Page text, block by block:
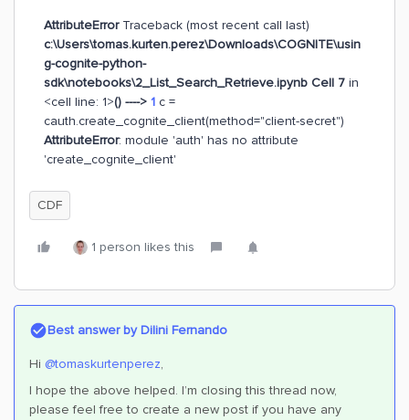
AttributeErrorTraceback (most recent call last)
c:\Users\tomas.kurten.perez\Downloads\COGNITE\usin
g-cognite-python-
sdk\notebooks\2_List_Search_Retrieve.ipynb Cell 7 in
<cell line: 1>() ----> 1 c =
cauth.create_cognite_client(method="client-secret")
AttributeError: module 'auth' has no attribute
'create_cognite_client'
CDF
1 person likes this
Best answer byDilini Fernando
Hi @tomaskurtenperez,
I hope the above helped. I’m closing this thread now,
please feel free to create a new post if you have any